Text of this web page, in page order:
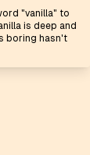
"vanilla" to
is deep and
boring hasn't